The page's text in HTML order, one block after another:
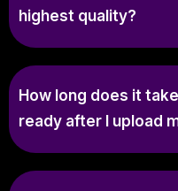
highest quality?
How long does it
ready after I upload